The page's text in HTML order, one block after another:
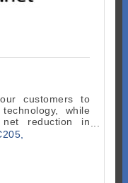
customers to
while
reduction in
costs.